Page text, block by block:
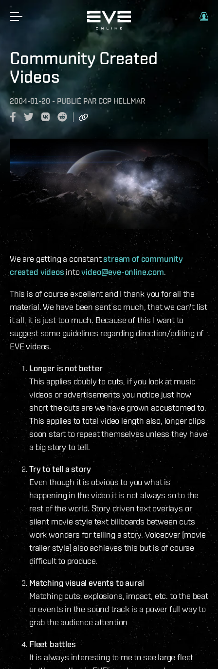
Community Created
Videos
2004-01-20 - PUBLIÉ PAR CCP HELLMAR
We are getting a constantstream of community
created videos intovideo@eve-online.com.
This is of course excellent and I thank you for all the
material. We have been sent so much, that we can't list
it all, it is just too much. Because of this I want to
suggest some guidelines regarding direction/editing of
EVE videos.
Longer is not better
This applies doubly to cuts, if you look at music
videos or advertisements you notice just how
short the cuts are we have grown accustomed to.
This applies to total video length also, longer clips
soon start to repeat themselves unless they have
a big story to tell.
Try to tell a story
Even though it is obvious to you what is
happening in the video it is not always so to the
rest of the world. Story driven text overlays or
silent movie style text billboards between cuts
work wonders for telling a story. Voiceover (movie
trailer style) also achieves this but is of course
difficult to produce.
Matching visual events to aural
Matching cuts, explosions, impact, etc. to the beat
or events in the sound track is a power full way to
grab the audience attention
Fleet battles
It is always interesting to me to see large fleet